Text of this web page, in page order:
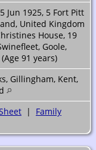
Jun 1925, 5 Fort Pitt
United Kingdom
House, 19
Goole,
(Age 91 years)
Gillingham, Kent,
| Family